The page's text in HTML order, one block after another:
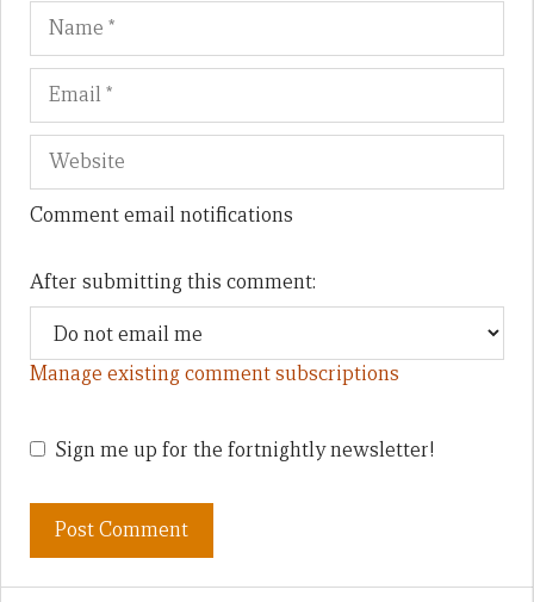
Name
Comment email notifications
After submitting this comment:
Manage existing comment subscriptions
Sign me up for the fortnightly newsletter!